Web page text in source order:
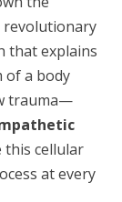
revolutionary
that explains
of a body
trauma—
this cellular
at every